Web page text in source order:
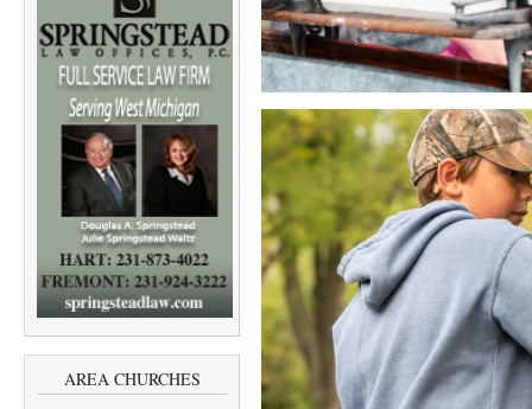
AREA CHURCHES